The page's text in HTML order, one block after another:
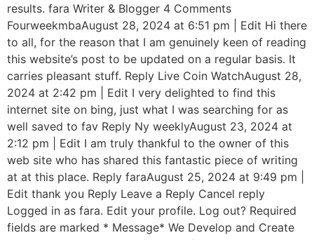
results. fara Writer & Blogger 4 Comments
FourweekmbaAugust 28, 2024 at 6:51 pm | Edit Hi there
to all, for the reason that I am genuinely keen of reading
this website’s post to be updated on a regular basis. It
carries pleasant stuff. Reply Live Coin WatchAugust 28,
2024 at 2:42 pm | Edit I very delighted to find this
internet site on bing, just what I was searching for as
well saved to fav Reply Ny weeklyAugust 23, 2024 at
2:12 pm | Edit I am truly thankful to the owner of this
web site who has shared this fantastic piece of writing
at at this place. Reply faraAugust 25, 2024 at 9:49 pm |
Edit thank you Reply Leave a Reply Cancel reply
Logged in as fara. Edit your profile. Log out? Required
fields are marked * Message* We Develop and Create